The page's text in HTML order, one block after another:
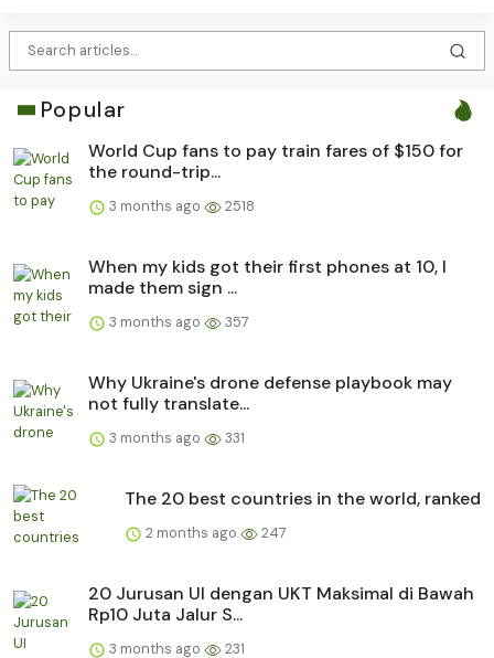
Popular
World Cup fans to pay train fares of $150 for
the round-trip...
3 months ago 2518
When my kids got their first phones at 10, I
made them sign ...
3 months ago 357
Why Ukraine's drone defense playbook may
not fully translate...
3 months ago 331
The 20 best countries in the world, ranked
2 months ago 247
20 Jurusan UI dengan UKT Maksimal di Bawah
Rp10 Juta Jalur S...
3 months ago 231